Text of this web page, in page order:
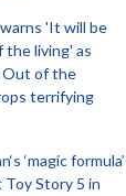
'It will be
the living' as
Out of the
terrifying
‘magic formula’
Toy Story 5 in